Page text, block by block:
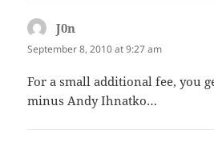
J0n
September 8, 2010 at 9:27 am
For a small additional fee, you
minus Andy Ihnatko…